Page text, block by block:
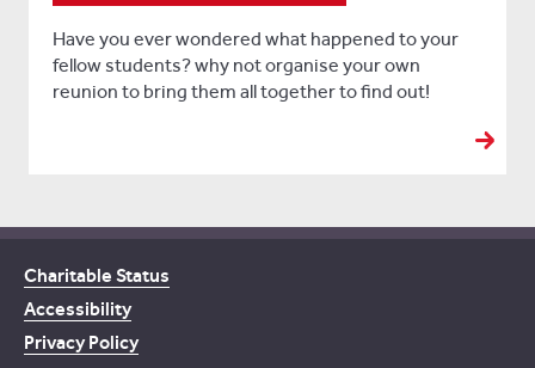
Have you ever wondered what happened to your
fellow students? why not organise your own
reunion to bring them all together to find out!
Charitable Status
Accessibility
Privacy Policy